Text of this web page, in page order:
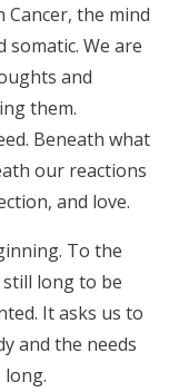
the mind
somatic. We are
and
them.
Beneath what
our reactions
and love.
To the
long to be
It asks us to
and the needs